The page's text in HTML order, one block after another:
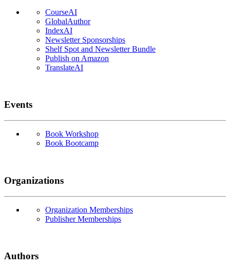
CourseAI
GlobalAuthor
IndexAI
Newsletter Sponsorships
Shelf Spot and Newsletter Bundle
Publish on Amazon
TranslateAI
Events
Book Workshop
Book Bootcamp
Organizations
Organization Memberships
Publisher Memberships
Authors